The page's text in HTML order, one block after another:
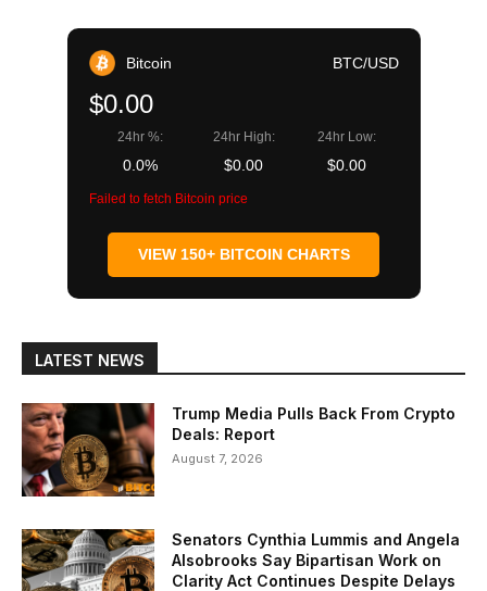
Bitcoin BTC/USD
$0.00
24hr %:
0.0%
24hr High:
$0.00
24hr Low:
$0.00
Failed to fetch Bitcoin price
VIEW 150+ BITCOIN CHARTS
LATEST NEWS
Trump Media Pulls Back From Crypto
Deals: Report
August 7, 2026
Senators Cynthia Lummis and Angela
Alsobrooks Say Bipartisan Work on
Clarity Act Continues Despite Delays